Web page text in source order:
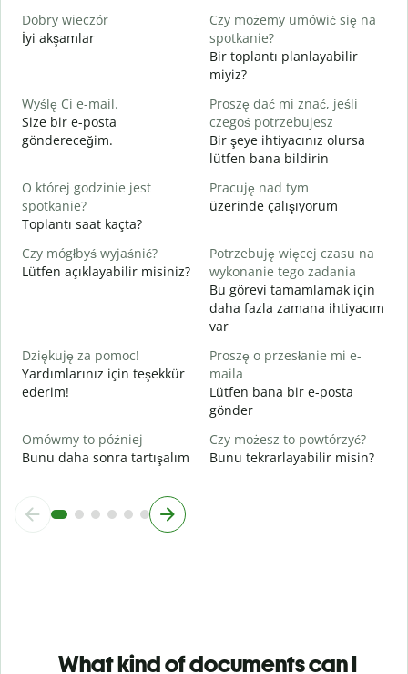
Dobry wieczór
İyi akşamlar
Czy możemy umówić się na
spotkanie?
Bir toplantı planlayabilir
miyiz?
Wyślę Ci e-mail.
Size bir e-posta
göndereceğim.
Proszę dać mi znać, jeśli
czegoś potrzebujesz
Bir şeye ihtiyacınız olursa
lütfen bana bildirin
O której godzinie jest
spotkanie?
Toplantı saat kaçta?
Pracuję nad tym
üzerinde çalışıyorum
Czy mógłbyś wyjaśnić?
Lütfen açıklayabilir misiniz?
Potrzebuję więcej czasu na
wykonanie tego zadania
Bu görevi tamamlamak için
daha fazla zamana ihtiyacım
var
Dziękuję za pomoc!
Yardımlarınız için teşekkür
ederim!
Proszę o przesłanie mi e-
maila
Lütfen bana bir e-posta
gönder
Omówmy to później
Bunu daha sonra tartışalım
Czy możesz to powtórzyć?
Bunu tekrarlayabilir misin?
What kind of documents can I